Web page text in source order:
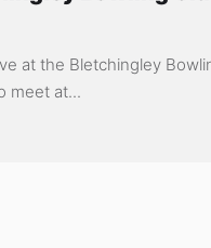
at the Bletchingley
meet at...